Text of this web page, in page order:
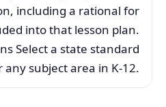
including a rational for
into that lesson plan.
Select a state standard
any subject area in K-12.